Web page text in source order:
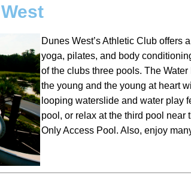
Dunes West’s Athletic Club offers
yoga, pilates, and body
of the clubs three pools. The
the young and the young at heart
looping waterslide and water play
pool, or relax at the third pool near
Only Access Pool. Also, enjoy